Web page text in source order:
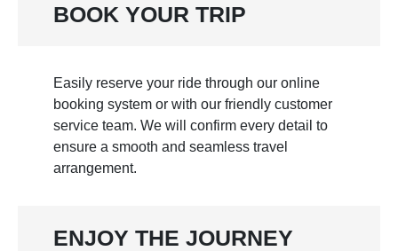
BOOK YOUR TRIP
Easily reserve your ride through our online
booking system or with our friendly customer
service team. We will confirm every detail to
ensure a smooth and seamless travel
arrangement.
ENJOY THE JOURNEY